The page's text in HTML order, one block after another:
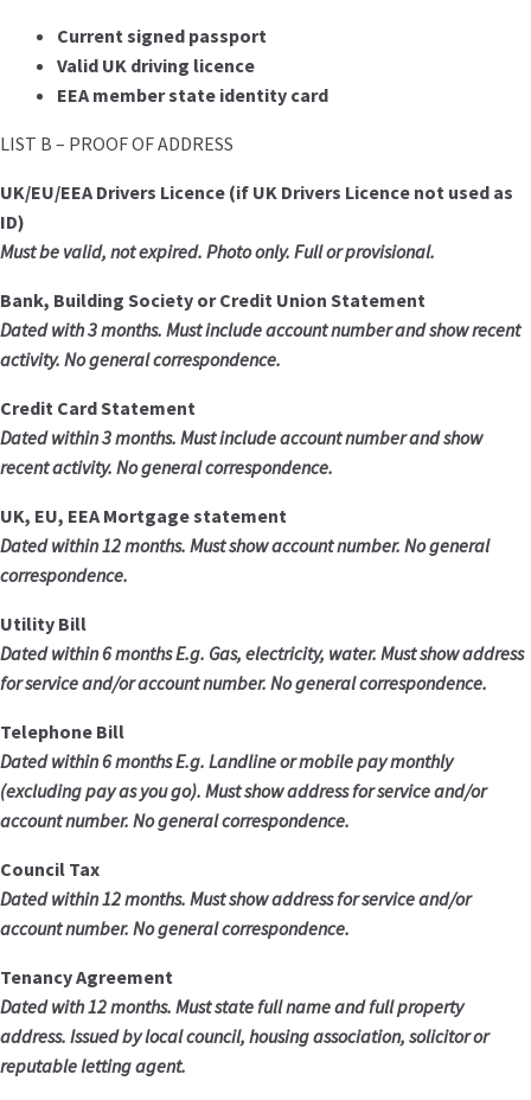
Current signed passport
Valid UK driving licence
EEA member state identity card
LIST B – PROOF OF ADDRESS
UK/EU/EEA Drivers Licence (if UK Drivers Licence not used as
ID)
Must be valid, not expired. Photo only. Full or provisional.
Bank, Building Society or Credit Union Statement
Dated with 3 months. Must include account number and show recent
activity. No general correspondence.
Credit Card Statement
Dated within 3 months. Must include account number and show
recent activity. No general correspondence.
UK, EU, EEA Mortgage statement
Dated within 12 months. Must show account number. No general
correspondence.
Utility Bill
Dated within 6 months E.g. Gas, electricity, water. Must show address
for service and/or account number. No general correspondence.
Telephone Bill
Dated within 6 months E.g. Landline or mobile pay monthly
(excluding pay as you go). Must show address for service and/or
account number. No general correspondence.
Council Tax
Dated within 12 months. Must show address for service and/or
account number. No general correspondence.
Tenancy Agreement
Dated with 12 months. Must state full name and full property
address. Issued by local council, housing association, solicitor or
reputable letting agent.